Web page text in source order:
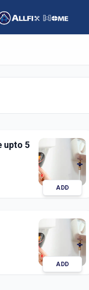
,
ADD
ADD